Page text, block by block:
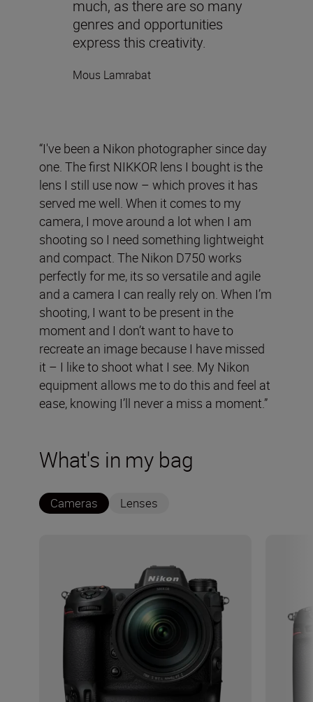
much, as there are so many
genres and opportunities
express this creativity.
Mous Lamrabat
“I've been a Nikon photographer since day
one. The first NIKKOR lens I bought is the
lens I still use now – which proves it has
served me well. When it comes to my
camera, I move around a lot when I am
shooting so I need something lightweight
and compact. The Nikon D750 works
perfectly for me, its so versatile and agile
and a camera I can really rely on. When I’m
shooting, I want to be present in the
moment and I don’t want to have to
recreate an image because I have missed
it – I like to shoot what I see. My Nikon
equipment allows me to do this and feel at
ease, knowing I’ll never a miss a moment.”
What's in my bag
Cameras Lenses